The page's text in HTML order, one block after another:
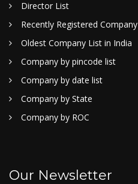
Director List
Recently Registered Company
Oldest Company List in India
Company by pincode list
Company by date list
Company by State
Company by ROC
Our Newsletter